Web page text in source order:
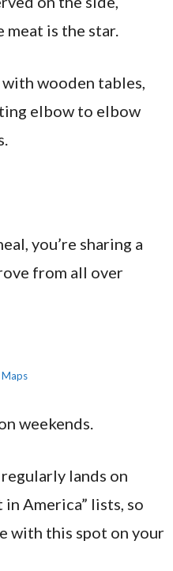
meat is the star.
wooden tables,
elbow to elbow
you’re sharing a
from all over
weekends.
lands on
in America” lists, so
with this spot on your